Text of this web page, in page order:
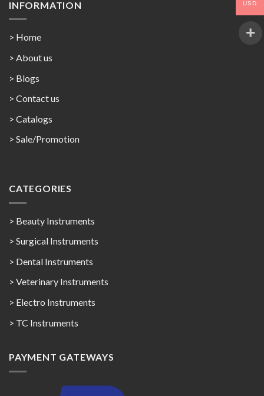
INFORMATION
> Home
> About us
> Blogs
> Contact us
> Catalogs
> Sale/Promotion
CATEGORIES
> Beauty Instruments
> Surgical Instruments
> Dental Instruments
> Veterinary Instruments
> Electro Instruments
> TC Instruments
PAYMENT GATEWAYS
USD